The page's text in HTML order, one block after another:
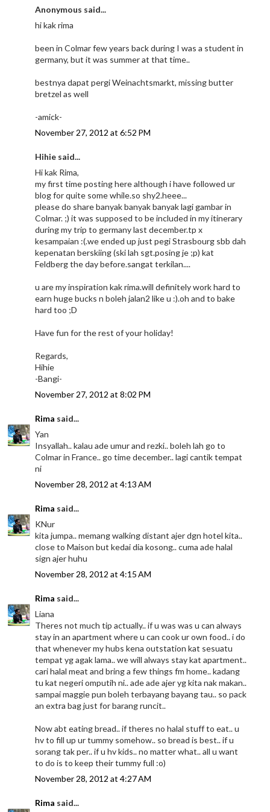
Anonymous said...
hi kak rima
been in Colmar few years back during I was a student in
germany, but it was summer at that time..
bestnya dapat pergi Weinachtsmarkt, missing butter
bretzel as well
-amick-
November 27, 2012 at 6:52 PM
Hihie said...
Hi kak Rima,
my first time posting here although i have followed ur
blog for quite some while.so shy2.heee...
please do share banyak banyak banyak lagi gambar in
Colmar. ;) it was supposed to be included in my itinerary
during my trip to germany last december.tp x
kesampaian :(.we ended up just pegi Strasbourg sbb dah
kepenatan berskiing (ski lah sgt.posing je ;p) kat
Feldberg the day before.sangat terkilan....
u are my inspiration kak rima.will definitely work hard to
earn huge bucks n boleh jalan2 like u :).oh and to bake
hard too ;D
Have fun for the rest of your holiday!
Regards,
Hihie
-Bangi-
November 27, 2012 at 8:02 PM
Rima said...
Yan
Insyallah.. kalau ade umur and rezki.. boleh lah go to
Colmar in France.. go time december.. lagi cantik tempat
ni
November 28, 2012 at 4:13 AM
Rima said...
KNur
kita jumpa.. memang walking distant ajer dgn hotel kita..
close to Maison but kedai dia kosong.. cuma ade halal
sign ajer huhu
November 28, 2012 at 4:15 AM
Rima said...
Liana
Theres not much tip actually.. if u was was u can always
stay in an apartment where u can cook ur own food.. i do
that whenever my hubs kena outstation kat sesuatu
tempat yg agak lama.. we will always stay kat apartment..
cari halal meat and bring a few things fm home.. kadang
tu kat negeri omputih ni.. ade ade ajer yg kita nak makan..
sampai maggie pun boleh terbayang bayang tau.. so pack
an extra bag just for barang runcit..
Now abt eating bread.. if theres no halal stuff to eat.. u
hv to fill up ur tummy somehow.. so bread is best.. if u
sorang tak per.. if u hv kids.. no matter what.. all u want
to do is to keep their tummy full :o)
November 28, 2012 at 4:27 AM
Rima said...